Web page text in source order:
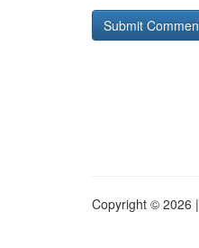
Copyright © 2026 |